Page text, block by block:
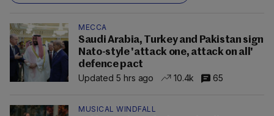
MECCA
Saudi Arabia, Turkey and Pakistan sign
Nato-style 'attack one, attack on all'
defence pact
Updated 5 hrs ago
10.4k 65
MUSICAL WINDFALL